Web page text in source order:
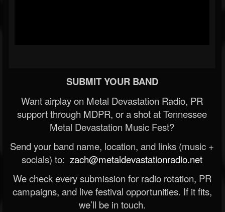
SUBMIT YOUR BAND
Want airplay on Metal Devastation Radio, PR
support through MDPR, or a shot at Tennessee
Metal Devastation Music Fest?
Send your band name, location, and links (music +
socials) to: zach@metaldevastationradio.net
We check every submission for radio rotation, PR
campaigns, and live festival opportunities. If it fits,
we’ll be in touch.